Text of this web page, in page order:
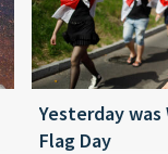
Yesterday
Flag Day